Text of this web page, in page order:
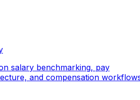
salary benchmarking, pay
and compensation